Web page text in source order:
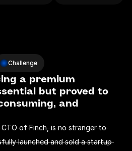
Challenge
a premium
but proved to
and
CTO of Finch, is no stranger to
launched and sold a startup